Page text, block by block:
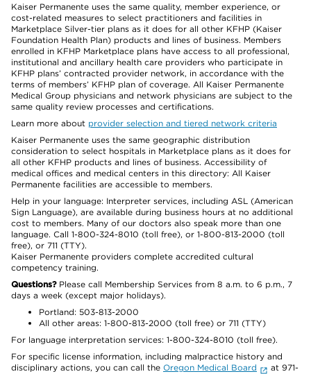
Kaiser Permanente uses the same quality, member experience, or
cost-related measures to select practitioners and facilities in
Marketplace Silver-tier plans as it does for all other KFHP (Kaiser
Foundation Health Plan) products and lines of business. Members
enrolled in KFHP Marketplace plans have access to all professional,
institutional and ancillary health care providers who participate in
KFHP plans’ contracted provider network, in accordance with the
terms of members’ KFHP plan of coverage. All Kaiser Permanente
Medical Group physicians and network physicians are subject to the
same quality review processes and certifications.
Learn more about provider selection and tiered network criteria
Kaiser Permanente uses the same geographic distribution
consideration to select hospitals in Marketplace plans as it does for
all other KFHP products and lines of business. Accessibility of
medical offices and medical centers in this directory: All Kaiser
Permanente facilities are accessible to members.
Help in your language: Interpreter services, including ASL (American
Sign Language), are available during business hours at no additional
cost to members. Many of our doctors also speak more than one
language. Call 1-800-324-8010 (toll free), or 1-800-813-2000 (toll
free), or 711 (TTY).
Kaiser Permanente providers complete accredited cultural
competency training.
Questions?Please call Membership Services from 8 a.m. to 6 p.m., 7
days a week (except major holidays).
Portland: 503-813-2000
All other areas: 1-800-813-2000 (toll free) or 711 (TTY)
For language interpretation services: 1-800-324-8010 (toll free).
For specific license information, including malpractice history and
disciplinary actions, you can call the Oregon Medical Board
at 971-